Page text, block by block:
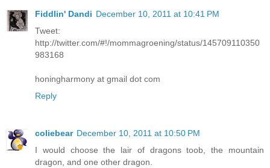
Fiddlin' Dandi December 10, 2011 at 10:41 PM
Tweet:
http://twitter.com/#!/mommagroening/status/145709110350
983168
honingharmony at gmail dot com
Reply
coliebear December 10, 2011 at 10:50 PM
I would choose the lair of dragons toob, the mountain
dragon, and one other dragon.